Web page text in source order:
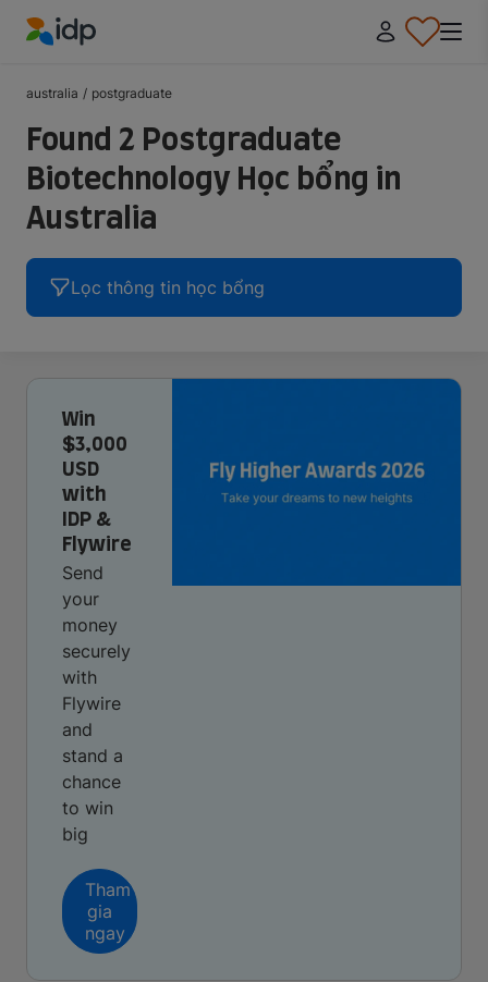
australia / postgraduate
Found 2 Postgraduate
Biotechnology Học bổng in
Australia
Lọc thông tin học bổng
Win
$3,000
USD
with
IDP &
Flywire
Send
your
money
securely
with
Flywire
and
stand a
chance
to win
big
Tham
gia
ngay